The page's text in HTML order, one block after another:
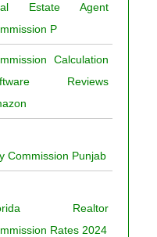
Estate Agent
P
Calculation
Reviews
Commission Punjab
Realtor
Rates 2024